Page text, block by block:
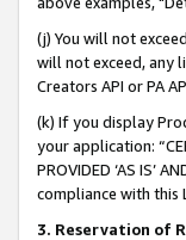
(j) You will not
will not exceed, any
Creators API or PA
(k) If you display
your application:
PROVIDED ‘AS IS’
compliance with this
3. Reservation of